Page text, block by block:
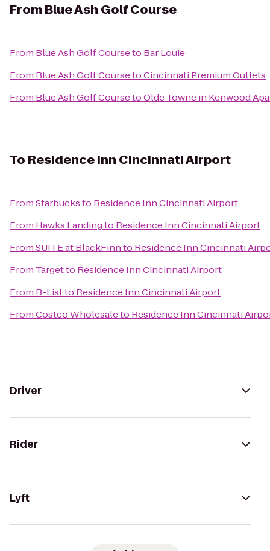
From Blue Ash Golf Course
From Blue Ash Golf Courseto Bar Louie
From Blue Ash Golf CoursetoCincinnati Premium Outlets
From Blue Ash Golf CoursetoOlde Towne in Kenwood
To Residence Inn Cincinnati Airport
FromStarbucksto Residence Inn Cincinnati Airport
From Hawks Landingto Residence Inn Cincinnati Airport
FromSUITE at BlackFinnto Residence Inn Cincinnati
From Targetto Residence Inn Cincinnati Airport
From B-Listto Residence Inn Cincinnati Airport
FromCostco Wholesaleto Residence Inn Cincinnati
Driver
Rider
Lyft